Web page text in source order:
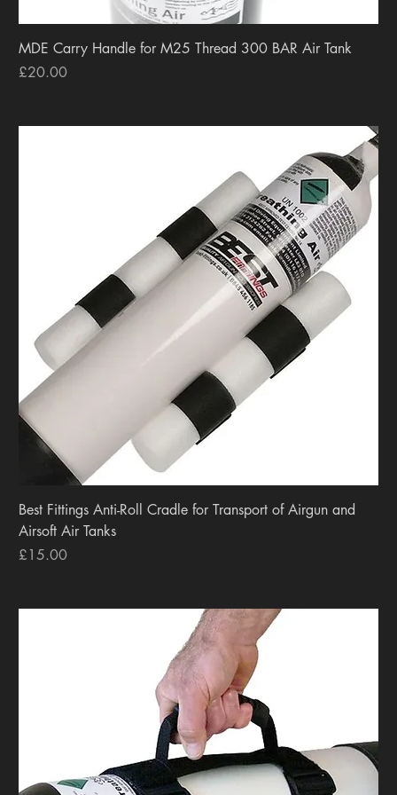
MDE Carry Handle for M25 Thread 300 BAR Air Tank
Price
£20.00
Best Fittings Anti-Roll Cradle for Transport of Airgun and
Airsoft Air Tanks
Price
£15.00